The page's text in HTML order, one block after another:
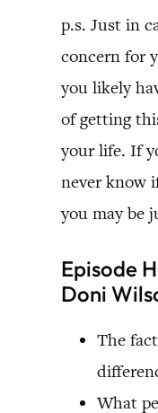
p.s. Just in
concern for
you likely
of getting
your life. If
never know
you may be
Episode
Doni
The
What